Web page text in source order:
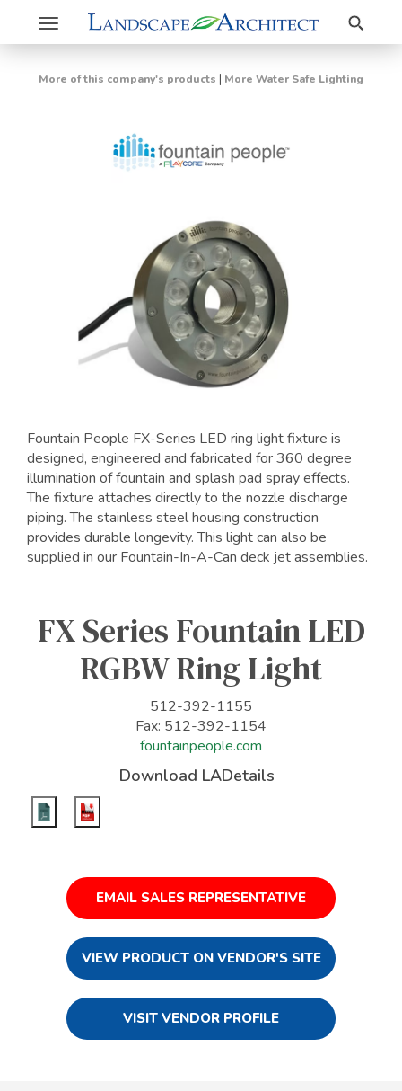
Toggle
navigation
Search
More of this company's products | More Water Safe Lighting
Fountain People FX-Series LED ring light fixture is
designed, engineered and fabricated for 360 degree
illumination of fountain and splash pad spray effects.
The fixture attaches directly to the nozzle discharge
piping. The stainless steel housing construction
provides durable longevity. This light can also be
supplied in our Fountain-In-A-Can deck jet assemblies.
FX Series Fountain LED
RGBW Ring Light
512-392-1155
Fax: 512-392-1154
fountainpeople.com
Download LADetails
EMAIL SALES REPRESENTATIVE
VIEW PRODUCT ON VENDOR'S SITE
VISIT VENDOR PROFILE